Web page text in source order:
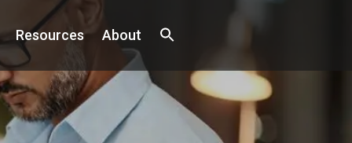
Resources About